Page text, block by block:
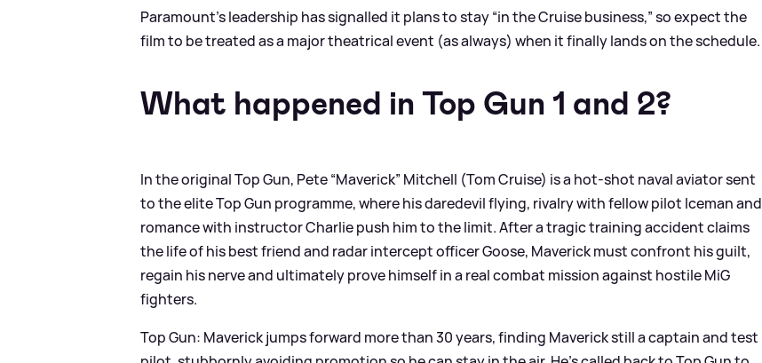
Paramount’s leadership has signalled it plans to stay “in the Cruise business,” so expect the
film to be treated as a major theatrical event (as always) when it finally lands on the schedule.
What happened in Top Gun 1 and 2?
In the original Top Gun, Pete “Maverick” Mitchell (Tom Cruise) is a hot‑shot naval aviator sent
to the elite Top Gun programme, where his daredevil flying, rivalry with fellow pilot Iceman and
romance with instructor Charlie push him to the limit. After a tragic training accident claims
the life of his best friend and radar intercept officer Goose, Maverick must confront his guilt,
regain his nerve and ultimately prove himself in a real combat mission against hostile MiG
fighters.
Top Gun: Maverick jumps forward more than 30 years, finding Maverick still a captain and test